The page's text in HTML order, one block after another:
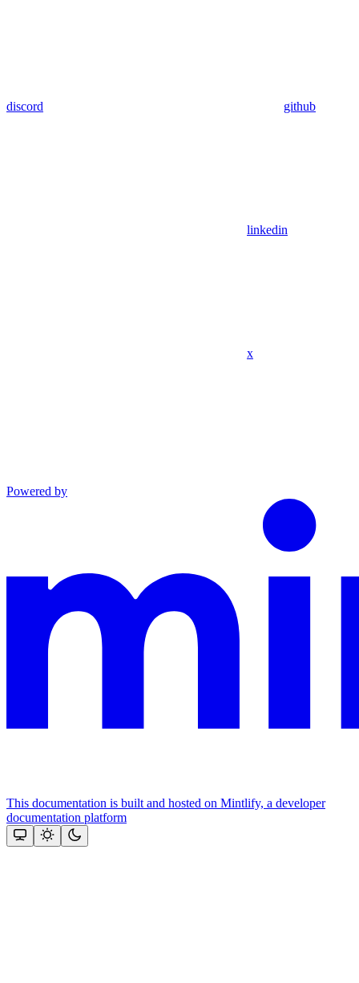
discord github
linkedin
x
Powered by
This documentation is built and hosted on Mintlify, a developer
documentation platform